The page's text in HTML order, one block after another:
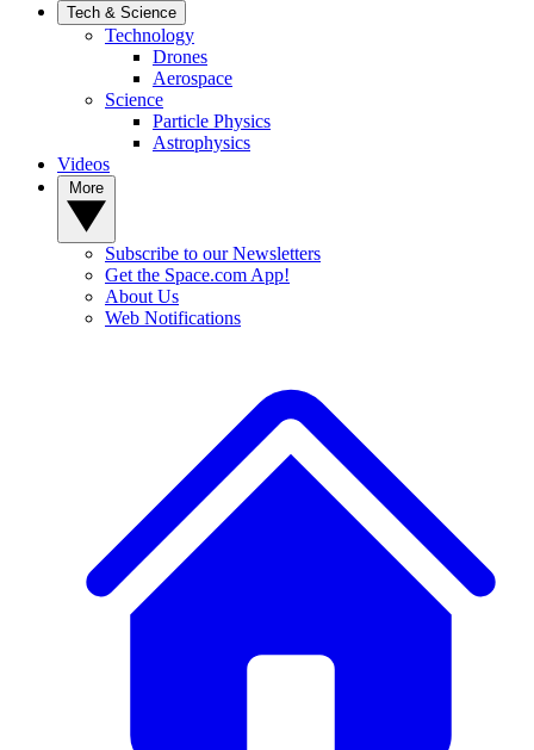
Tech & Science
Technology
Drones
Aerospace
Science
Particle Physics
Astrophysics
Videos
Subscribe to our Newsletters
Get the Space.com App!
About Us
Web Notifications